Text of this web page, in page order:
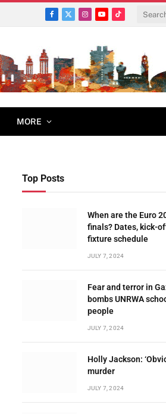
Facebook
X
Instagram
YouTubeTikTok
MORE
Top Posts
When are the Euro
finals? Dates, kick-
fixture schedule
JULY 7, 2024
Fear and terror in
bombs UNRWA
people
JULY 7, 2024
Holly Jackson:
murder
JULY 7, 2024